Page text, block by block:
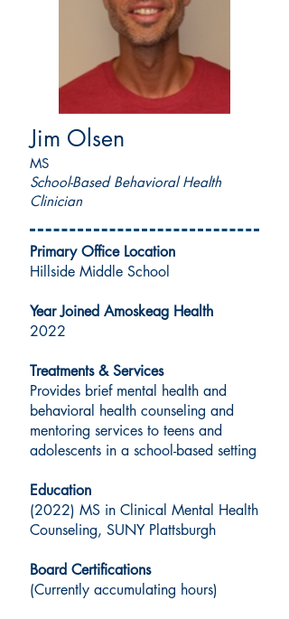
Jim Olsen
MS
School-Based Behavioral Health
Clinician
Primary Office Location
Hillside Middle School
Year Joined Amoskeag Health
2022
Treatments & Services
Provides brief mental health and
behavioral health counseling and
mentoring services to teens and
adolescents in a school-based setting
Education
(2022) MS in Clinical Mental Health
Counseling, SUNY Plattsburgh
Board Certifications
(Currently accumulating hours)